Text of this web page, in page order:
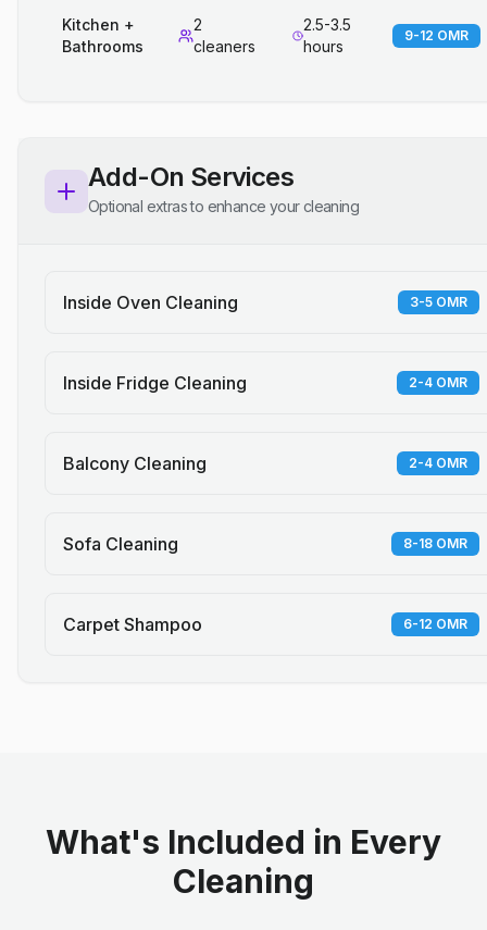
Kitchen +
Bathrooms
2
cleaners
2.5-3.5
hours
9-12 OMR
Add-On Services
Optional extras to enhance your cleaning
Inside Oven Cleaning 3-5 OMR
Inside Fridge Cleaning 2-4 OMR
Balcony Cleaning 2-4 OMR
Sofa Cleaning 8-18 OMR
Carpet Shampoo 6-12 OMR
What's Included in Every
Cleaning